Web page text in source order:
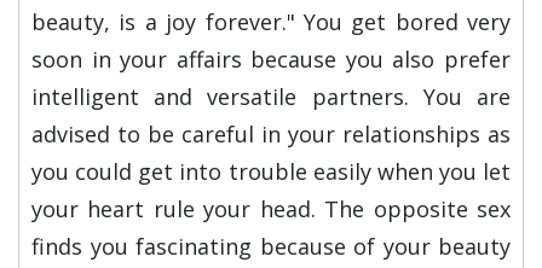
beauty, is a joy forever." You get bored very
soon in your affairs because you also prefer
intelligent and versatile partners. You are
advised to be careful in your relationships as
you could get into trouble easily when you let
your heart rule your head. The opposite sex
finds you fascinating because of your beauty